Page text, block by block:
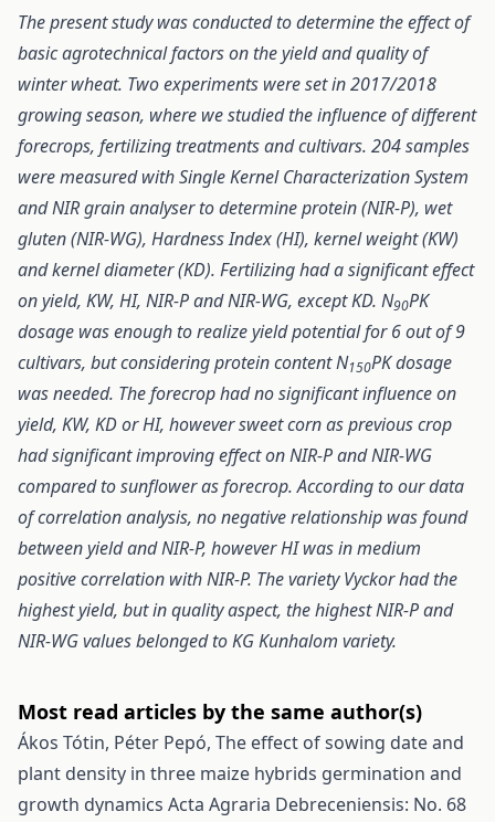
The present study was conducted to determine the effect of
basic agrotechnical factors on the yield and quality of
winter wheat. Two experiments were set in 2017/2018
growing season, where we studied the influence of different
forecrops, fertilizing treatments and cultivars. 204 samples
were measured with Single Kernel Characterization System
and NIR grain analyser to determine protein (NIR-P), wet
gluten (NIR-WG), Hardness Index (HI), kernel weight (KW)
and kernel diameter (KD). Fertilizing had a significant effect
on yield, KW, HI, NIR-P and NIR-WG, except KD. N90PK
dosage was enough to realize yield potential for 6 out of 9
cultivars, but considering protein content N150PK dosage
was needed. The forecrop had no significant influence on
yield, KW, KD or HI, however sweet corn as previous crop
had significant improving effect on NIR-P and NIR-WG
compared to sunflower as forecrop. According to our data
of correlation analysis, no negative relationship was found
between yield and NIR-P, however HI was in medium
positive correlation with NIR-P. The variety Vyckor had the
highest yield, but in quality aspect, the highest NIR-P and
NIR-WG values belonged to KG Kunhalom variety.
Most read articles by the same author(s)
Ákos Tótin, Péter Pepó, The effect of sowing date and
plant density in three maize hybrids germination and
growth dynamics Acta Agraria Debreceniensis: No. 68